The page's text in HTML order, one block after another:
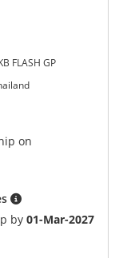
FLASH GP
on
by01-Mar-2027